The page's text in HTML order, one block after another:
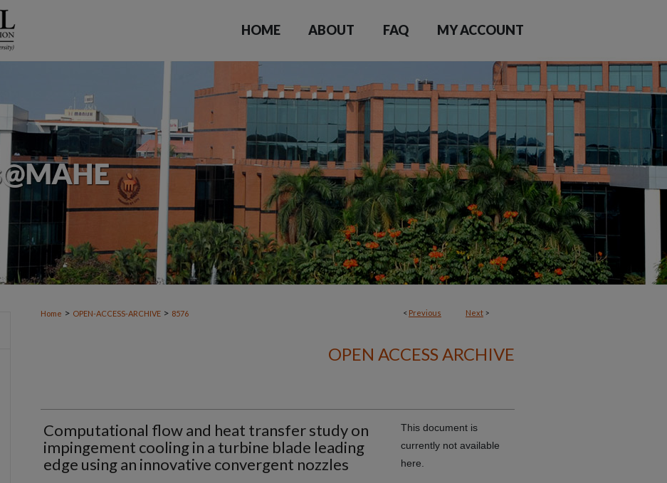
HOME ABOUT FAQ MY ACCOUNT
< Previous Next >
Home > OPEN-ACCESS-ARCHIVE > 8576
OPEN ACCESS ARCHIVE
Computational flow and heat transfer study on
impingement cooling in a turbine blade leading
edge using an innovative convergent nozzles
This document is
currently not available
here.